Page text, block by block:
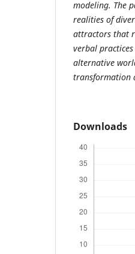
modeling. The
realities of
attractors that
verbal
alternative
transformation
Downloads